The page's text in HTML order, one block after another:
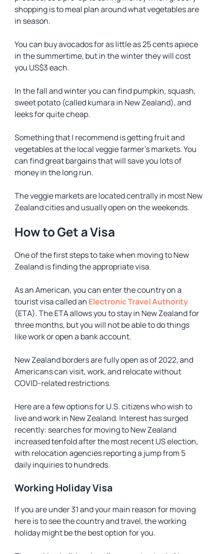
shopping is to meal plan around what vegetables are
in season.
You can buy avocados for as little as 25 cents apiece
in the summertime, but in the winter they will cost
you US$3 each.
In the fall and winter you can find pumpkin, squash,
sweet potato (called kumara in New Zealand), and
leeks for quite cheap.
Something that I recommend is getting fruit and
vegetables at the local veggie farmer’s markets. You
can find great bargains that will save you lots of
money in the long run.
The veggie markets are located centrally in most New
Zealand cities and usually open on the weekends.
How to Get a Visa
One of the first steps to take when moving to New
Zealand is finding the appropriate visa.
As an American, you can enter the country on a
tourist visa called an Electronic Travel Authority
(ETA). The ETA allows you to stay in New Zealand for
three months, but you will not be able to do things
like work or open a bank account.
New Zealand borders are fully open as of 2022, and
Americans can visit, work, and relocate without
COVID-related restrictions.
Here are a few options for U.S. citizens who wish to
live and work in New Zealand. Interest has surged
recently: searches for moving to New Zealand
increased tenfold after the most recent US election,
with relocation agencies reporting a jump from 5
daily inquiries to hundreds.
Working Holiday Visa
If you are under 31 and your main reason for moving
here is to see the country and travel, the working
holiday might be the best option for you.